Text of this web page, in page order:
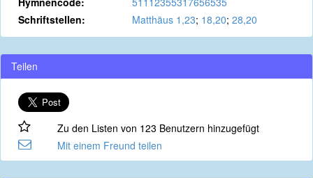
Schriftstellen:
Matthäus 1,23; 18,20; 28,20
Teilen
Zu den Listen von 123 Benutzern hinzugefügt
Mit einem Freund teilen